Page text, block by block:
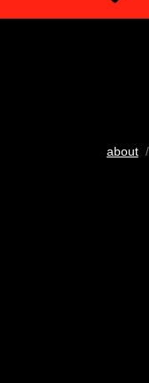
about